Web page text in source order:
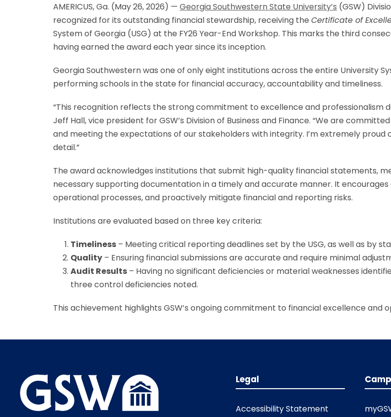
AMERICUS, Ga. (May 26, 2026) — Georgia Southwestern State University’s (GSW)
recognized for its outstanding financial stewardship, receiving the Certificate of
System of Georgia (USG) at the FY26 Year-End Workshop. This marks the third
having earned the award each year since its inception.
Georgia Southwestern was one of only eight institutions across the entire University
performing schools in the state for financial accuracy, accountability and timeliness.
“This recognition reflects the strong commitment to excellence and professionalism
Jeff Hall, vice president for GSW’s Division of Business and Finance. “We are
and meeting the expectations of our stakeholders with integrity. I’m extremely
detail.”
The award acknowledges institutions that submit high-quality financial statements,
necessary supporting documentation in a timely and accurate manner. It
operational processes, and proactively mitigate financial and reporting risks.
Institutions are evaluated based on three key criteria:
Timeliness – Meeting critical reporting deadlines set by the USG, as well as by
Quality – Ensuring financial submissions are accurate and require minimal
Audit Results – Having no significant deficiencies or material weaknesses
three control deficiencies noted.
This achievement highlights GSW’s ongoing commitment to financial excellence and
Legal
Accessibility Statement